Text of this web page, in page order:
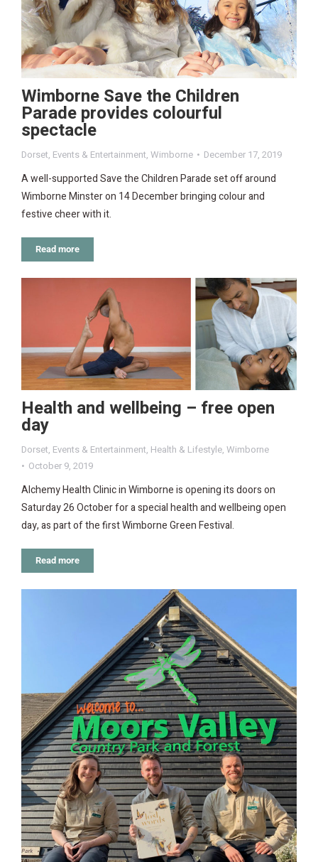
Wimborne Save the Children
Parade provides colourful
spectacle
Dorset, Events & Entertainment, Wimborne December 17, 2019
A well-supported Save the Children Parade set off around
Wimborne Minster on 14 December bringing colour and
festive cheer with it.
Read more
Health and wellbeing – free open
day
Dorset, Events & Entertainment, Health & Lifestyle, Wimborne
October 9, 2019
Alchemy Health Clinic in Wimborne is opening its doors on
Saturday 26 October for a special health and wellbeing open
day, as part of the first Wimborne Green Festival.
Read more